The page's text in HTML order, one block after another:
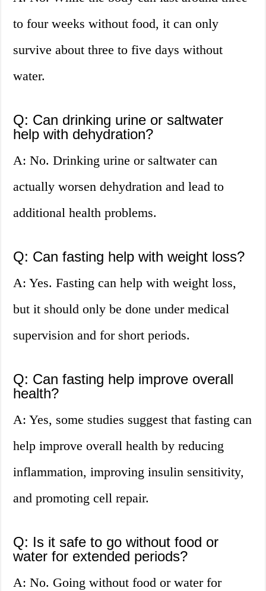
to four weeks without food, it can only
survive about three to five days without
water.
Q: Can drinking urine or saltwater
help with dehydration?
A: No. Drinking urine or saltwater can
actually worsen dehydration and lead to
additional health problems.
Q: Can fasting help with weight loss?
A: Yes. Fasting can help with weight loss,
but it should only be done under medical
supervision and for short periods.
Q: Can fasting help improve overall
health?
A: Yes, some studies suggest that fasting can
help improve overall health by reducing
inflammation, improving insulin sensitivity,
and promoting cell repair.
Q: Is it safe to go without food or
water for extended periods?
A: No. Going without food or water for